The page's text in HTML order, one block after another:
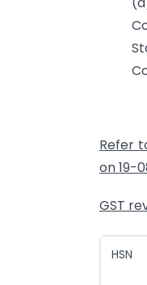
Refer
on 19-
GST
HSN